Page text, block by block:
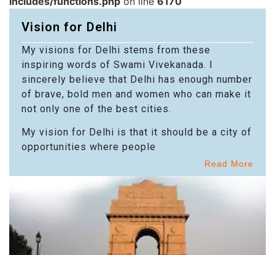
Vision for Delhi
My visions for Delhi stems from these
inspiring words of Swami Vivekanada. I
sincerely believe that Delhi has enough number
of brave, bold men and women who can make it
not only one of the best cities.
My vision for Delhi is that it should be a city of
opportunities where people
Read More